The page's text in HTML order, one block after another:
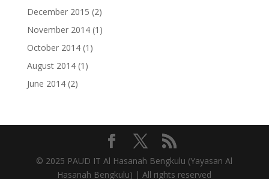
December 2015 (2)
November 2014(1)
October 2014(1)
August 2014(1)
June 2014(2)
© 2025 PAUD IT Al Hasanah Bengkulu (Yayasan Al
Hasanah Bengkulu) | All rights reserved